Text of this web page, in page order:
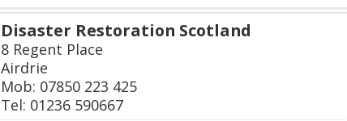
Disaster Restoration Scotland
8 Regent Place
Airdrie
Mob: 07850 223 425
Tel: 01236 590667